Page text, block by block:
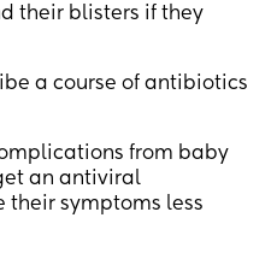
their blisters if they
a course of antibiotics
from baby
an antiviral
their symptoms less